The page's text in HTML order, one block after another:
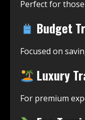
Perfect for
Budget
Focused on
Luxury
For premium